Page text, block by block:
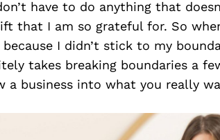
have to do anything that
that I am so grateful for. So
I didn’t stick to my
takes breaking boundaries a
a business into what you really